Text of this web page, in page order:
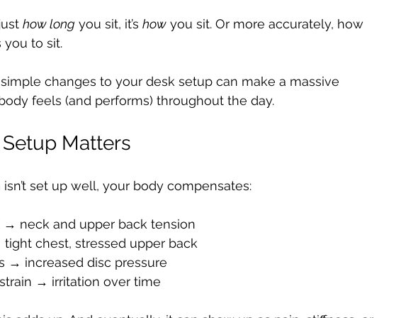
how long you sit, it’s how you sit. Or more accurately, how
you to sit.
changes to your desk setup can make a massive
feels (and performs) throughout the day.
Matters
set up well, your body compensates:
→ neck and upper back tension
chest, stressed upper back
→ increased disc pressure
→ irritation over time